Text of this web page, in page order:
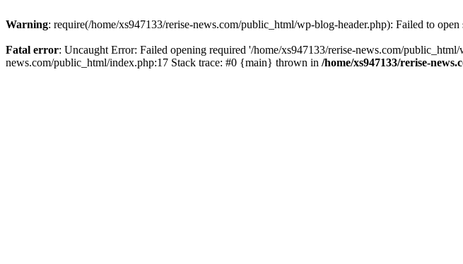
Warning: require(/home/xs947133/rerise-news.com/public_html/wp-blog-header.php): Failed to open
Fatal error: Uncaught Error: Failed opening required '/home/xs947133/rerise-news.com/
news.com/public_html/index.php:17 Stack trace: #0 {main} thrown in /home/xs947133/rerise-